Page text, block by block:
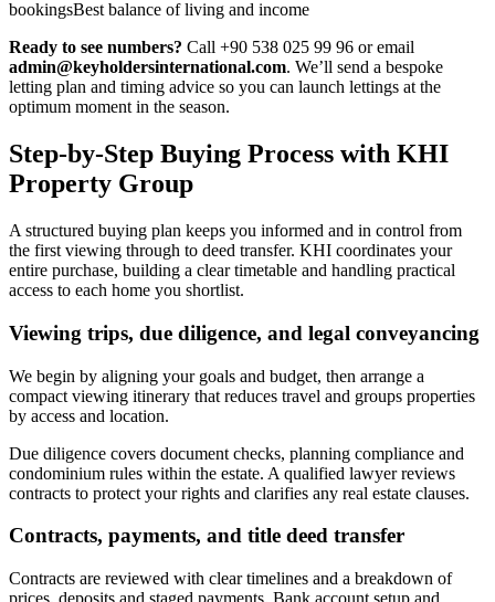
bookingsBest balance of living and income
Ready to see numbers? Call +90 538 025 99 96 or email
admin@keyholdersinternational.com. We’ll send a bespoke
letting plan and timing advice so you can launch lettings at the
optimum moment in the season.
Step-by-Step Buying Process with KHI
Property Group
A structured buying plan keeps you informed and in control from
the first viewing through to deed transfer. KHI coordinates your
entire purchase, building a clear timetable and handling practical
access to each home you shortlist.
Viewing trips, due diligence, and legal conveyancing
We begin by aligning your goals and budget, then arrange a
compact viewing itinerary that reduces travel and groups properties
by access and location.
Due diligence covers document checks, planning compliance and
condominium rules within the estate. A qualified lawyer reviews
contracts to protect your rights and clarifies any real estate clauses.
Contracts, payments, and title deed transfer
Contracts are reviewed with clear timelines and a breakdown of